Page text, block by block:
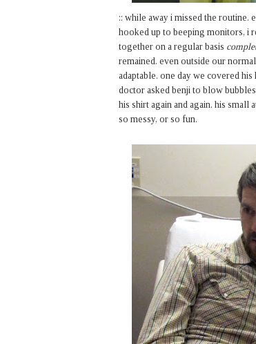
:: while away i missed the routine.
hooked up to beeping monitors, i
together on a regular basis
remained. even outside our
adaptable. one day we covered
doctor asked benji to blow
his shirt again and again. his
so messy, or so fun.